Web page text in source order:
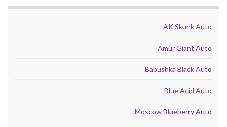
AK Skunk Auto
Amur Giant Auto
Babushka Black Auto
Blue Acid Auto
Moscow Blueberry Auto